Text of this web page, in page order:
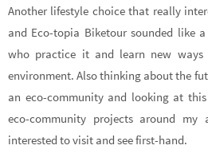
Another lifestyle choice that really
and Eco-topia Biketour sounded like
who practice it and learn new
environment. Also thinking about the
an eco-community and looking at
eco-community projects around
interested to visit and see first-hand.